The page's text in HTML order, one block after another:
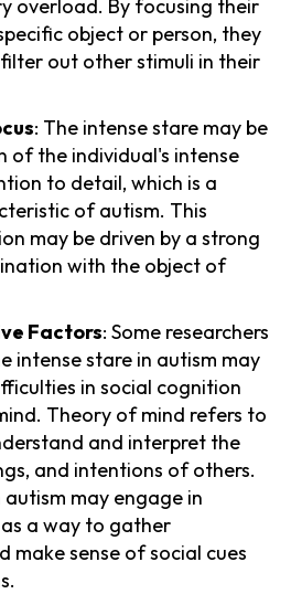
overload. By focusing their
object or person, they
out other stimuli in their
: The intense stare may be
of the individual's intense
to detail, which is a
of autism. This
may be driven by a strong
with the object of
Factors: Some researchers
intense stare in autism may
in social cognition
Theory of mind refers to
and interpret the
and intentions of others.
may engage in
a way to gather
make sense of social cues